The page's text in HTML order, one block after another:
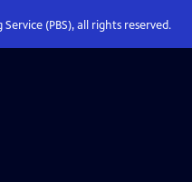
(PBS), all rights reserved.